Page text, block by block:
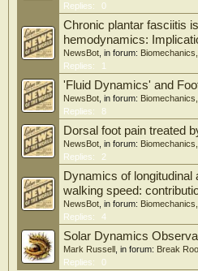
Replies:
0
Chronic plantar fasciitis
hemodynamics:
NewsBot , in forum:
Replies:
1
'Fluid Dynamics' and
NewsBot , in forum:
Replies:
8
Dorsal foot pain treated
NewsBot , in forum:
Replies:
2
Dynamics of longitudinal
walking speed:
NewsBot , in forum:
Replies:
4
Solar Dynamics
Mark Russell , in forum: Break
Replies:
0